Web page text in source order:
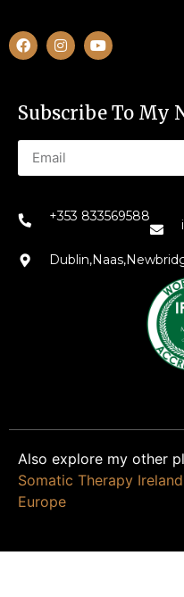
Subscribe To My
+353 833569588
Also explore my other
Somatic Therapy Ireland
Europe